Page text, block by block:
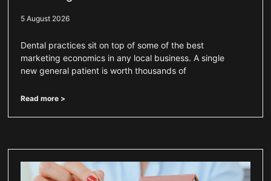
5 August 2026
Dental practices sit on top of some of the best
marketing economics in any local business. A single
new general patient is worth thousands of
Read more >